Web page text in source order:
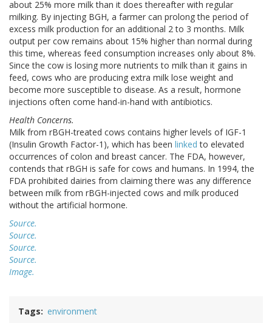
about 25% more milk than it does thereafter with regular
milking. By injecting BGH, a farmer can prolong the period of
excess milk production for an additional 2 to 3 months. Milk
output per cow remains about 15% higher than normal during
this time, whereas feed consumption increases only about 8%.
Since the cow is losing more nutrients to milk than it gains in
feed, cows who are producing extra milk lose weight and
become more susceptible to disease. As a result, hormone
injections often come hand-in-hand with antibiotics.
Health Concerns.
Milk from rBGH-treated cows contains higher levels of IGF-1
(Insulin Growth Factor-1), which has been linked to elevated
occurrences of colon and breast cancer. The FDA, however,
contends that rBGH is safe for cows and humans. In 1994, the
FDA prohibited dairies from claiming there was any difference
between milk from rBGH-injected cows and milk produced
without the artificial hormone.
Source.
Source.
Source.
Source.
Image.
Tags environment